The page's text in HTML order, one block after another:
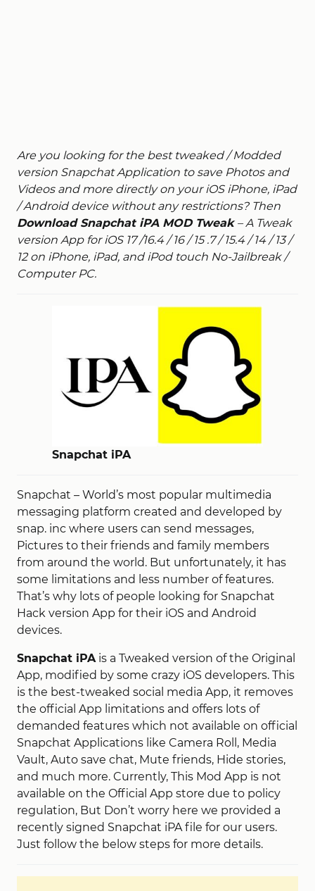
Are you looking for the best tweaked / Modded
version Snapchat Application to save Photos and
Videos and more directly on your iOS iPhone, iPad
/ Android device without any restrictions? Then
Download Snapchat iPA MOD Tweak– A Tweak
version App for iOS 17 /16.4 / 16 / 15 .7 / 15.4 / 14 / 13 /
12 on iPhone, iPad, and iPod touch No-Jailbreak /
Computer PC.
Snapchat iPA
Snapchat – World’s most popular multimedia
messaging platform created and developed by
snap. inc where users can send messages,
Pictures to their friends and family members
from around the world. But unfortunately, it has
some limitations and less number of features.
That’s why lots of people looking for Snapchat
Hack version App for their iOS and Android
devices.
Snapchat iPAis a Tweaked version of the Original
App, modified by some crazy iOS developers. This
is the best-tweaked social media App, it removes
the official App limitations and offers lots of
demanded features which not available on official
Snapchat Applications like Camera Roll, Media
Vault, Auto save chat, Mute friends, Hide stories,
and much more. Currently, This Mod App is not
available on the Official App store due to policy
regulation, But Don’t worry here we provided a
recently signed Snapchat iPA file for our users.
Just follow the below steps for more details.